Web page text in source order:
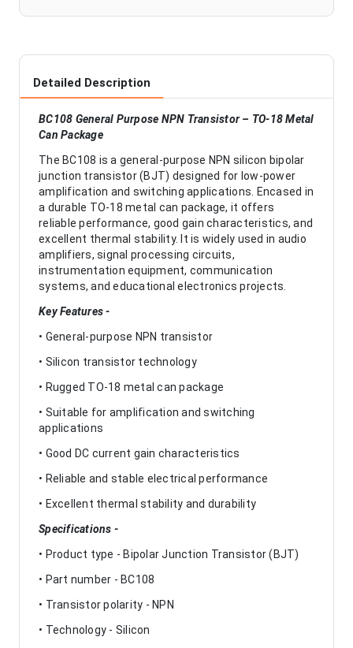
Detailed Description
BC108 General Purpose NPN Transistor – TO-18 Metal
Can Package
The BC108 is a general-purpose NPN silicon bipolar
junction transistor (BJT) designed for low-power
amplification and switching applications. Encased in
a durable TO-18 metal can package, it offers
reliable performance, good gain characteristics, and
excellent thermal stability. It is widely used in audio
amplifiers, signal processing circuits,
instrumentation equipment, communication
systems, and educational electronics projects.
Key Features -
• General-purpose NPN transistor
• Silicon transistor technology
• Rugged TO-18 metal can package
• Suitable for amplification and switching
applications
• Good DC current gain characteristics
• Reliable and stable electrical performance
• Excellent thermal stability and durability
Specifications -
• Product type - Bipolar Junction Transistor (BJT)
• Part number - BC108
• Transistor polarity - NPN
• Technology - Silicon